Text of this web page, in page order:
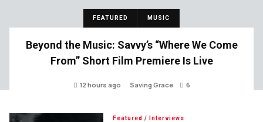
FEATURED MUSIC
Beyond the Music: Savvy’s “Where We Come
From” Short Film Premiere Is Live
12 hours ago Saving Grace 6
Featured / Interviews